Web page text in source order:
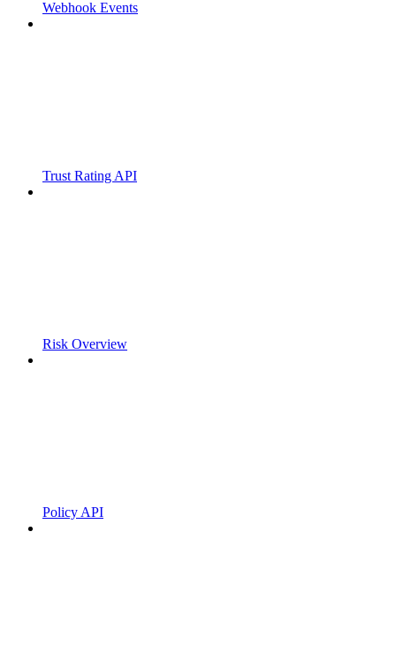
Webhook Events
Trust Rating API
Risk Overview
Policy API